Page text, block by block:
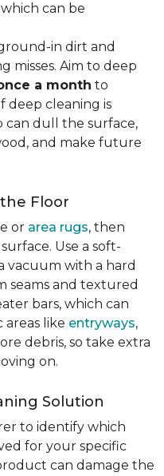
can be
in dirt and
misses. Aim to deep
a month to
deep cleaning is
can dull the surface,
and make future
Floor
or area rugs, then
Use a soft-
vacuum with a hard
seams and textured
bars, which can
areas like entryways,
debris, so take extra
on.
Solution
to identify which
for your specific
can damage the